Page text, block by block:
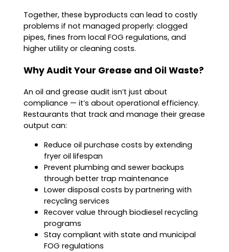
Together, these byproducts can lead to costly
problems if not managed properly: clogged
pipes, fines from local FOG regulations, and
higher utility or cleaning costs.
Why Audit Your Grease and Oil Waste?
An oil and grease audit isn’t just about
compliance — it’s about operational efficiency.
Restaurants that track and manage their grease
output can:
Reduce oil purchase costs by extending
fryer oil lifespan
Prevent plumbing and sewer backups
through better trap maintenance
Lower disposal costs by partnering with
recycling services
Recover value through biodiesel recycling
programs
Stay compliant with state and municipal
FOG regulations